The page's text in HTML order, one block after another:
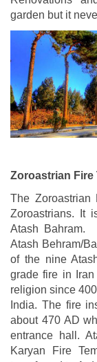
garden but it
Zoroastrian Fire
The
Zoroastrians. It
Atash Bahram.
Atash Behram/
of the nine
grade fire in
religion since
India. The fire
about 470 AD
entrance hall.
Karyan Fire